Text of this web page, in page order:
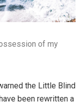
of my
the Little Blind
been rewritten a